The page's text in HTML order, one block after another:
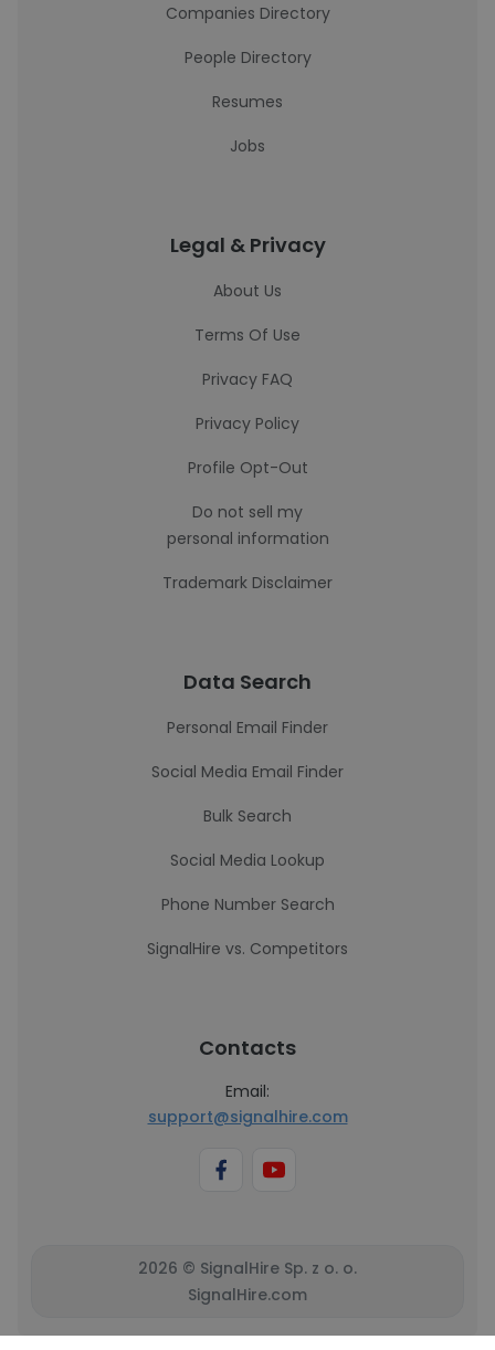
Companies Directory
People Directory
Resumes
Jobs
Legal & Privacy
About Us
Terms Of Use
Privacy FAQ
Privacy Policy
Profile Opt-Out
Do not sell my
personal information
Trademark Disclaimer
Data Search
Personal Email Finder
Social Media Email Finder
Bulk Search
Social Media Lookup
Phone Number Search
SignalHire vs. Competitors
Contacts
Email:
support@signalhire.com
2026 © SignalHire Sp. z o. o.
SignalHire.com